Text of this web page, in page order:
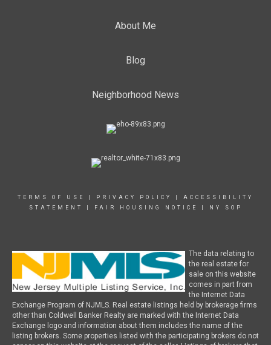
About Me
Blog
Neighborhood News
TERMS OF USE PRIVACY POLICY
ACCESSIBILITY
STATEMENT
FAIR HOUSING NOTICE NY SOP
The data relating to
the real estate for
sale on this website
comes in part from
the Internet Data
Exchange Program of NJMLS. Real estate listings held by brokerage firms
other than Coldwell Banker Realty are marked with the Internet Data
Exchange logo and information about them includes the name of the
listing brokers. Some properties listed with the participating brokers do not